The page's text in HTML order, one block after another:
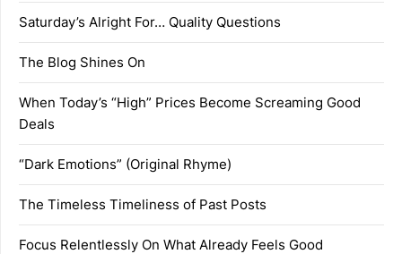
Saturday’s Alright For… Quality Questions
The Blog Shines On
When Today’s “High” Prices Become Screaming Good
Deals
“Dark Emotions” (Original Rhyme)
The Timeless Timeliness of Past Posts
Focus Relentlessly On What Already Feels Good